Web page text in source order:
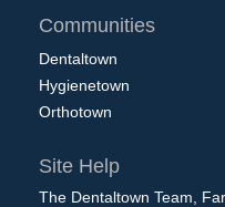
Communities
Dentaltown
Hygienetown
Orthotown
Site Help
The Dentaltown Team,